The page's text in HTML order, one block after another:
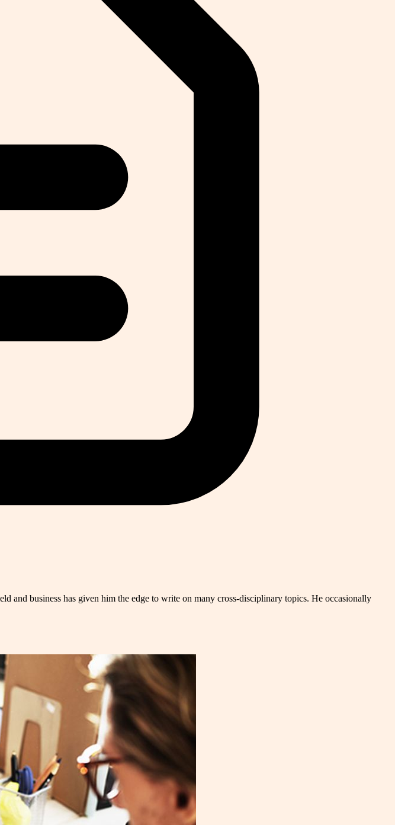
and business has given him the edge to write on many cross-disciplinary topics. He occasionally